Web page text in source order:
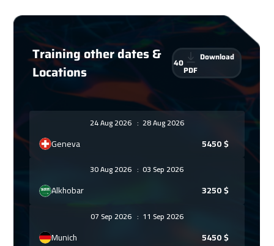
Training other dates &
Locations
40
Download
PDF
24 Aug 2026 : 28 Aug 2026
Geneva 5450$
30 Aug 2026: 03 Sep 2026
Alkhobar 3250$
07 Sep 2026 : 11 Sep 2026
Munich 5450$